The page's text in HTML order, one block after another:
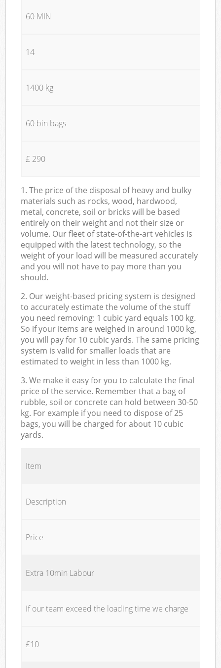
60 MIN
14
1400 kg
60 bin bags
£ 290
1. The price of the disposal of heavy and bulky
materials such as rocks, wood, hardwood,
metal, concrete, soil or bricks will be based
entirely on their weight and not their size or
volume. Our fleet of state-of-the-art vehicles is
equipped with the latest technology, so the
weight of your load will be measured accurately
and you will not have to pay more than you
should.
2. Our weight-based pricing system is designed
to accurately estimate the volume of the stuff
you need removing: 1 cubic yard equals 100 kg.
So if your items are weighed in around 1000 kg,
you will pay for 10 cubic yards. The same pricing
system is valid for smaller loads that are
estimated to weight in less than 1000 kg.
3. We make it easy for you to calculate the final
price of the service. Remember that a bag of
rubble, soil or concrete can hold between 30-50
kg. For example if you need to dispose of 25
bags, you will be charged for about 10 cubic
yards.
Item
Description
Price
Extra 10min Labour
If our team exceed the loading time we charge
£10